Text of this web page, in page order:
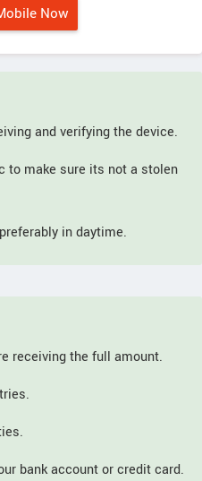
Now
and verifying the device.
to make sure its not a stolen
in daytime.
receiving the full amount.
bank account or credit card.